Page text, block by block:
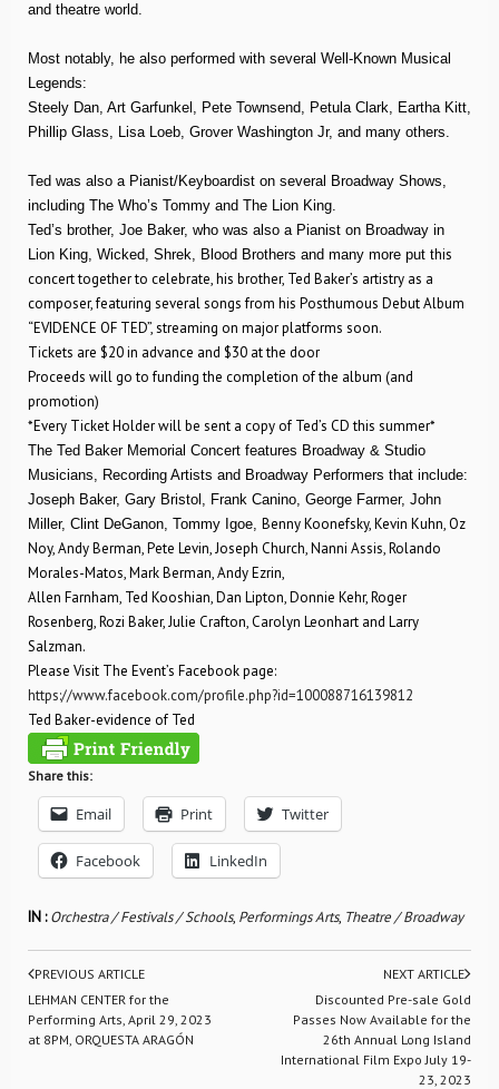
and theatre world.
Most notably, he also performed with several Well-Known Musical
Legends:
Steely Dan, Art Garfunkel, Pete Townsend, Petula Clark, Eartha Kitt,
Phillip Glass, Lisa Loeb, Grover Washington Jr, and many others.
Ted was also a Pianist/Keyboardist on several Broadway Shows,
including The Who’s Tommy and The Lion King.
Ted’s brother, Joe Baker, who was also a Pianist on Broadway in
Lion King, Wicked, Shrek, Blood Brothers and many more put this
concert together to celebrate, his brother, Ted Baker’s artistry as a
composer, featuring several songs from his Posthumous Debut Album
“EVIDENCE OF TED”, streaming on major platforms soon.
Tickets are $20 in advance and $30 at the door
Proceeds will go to funding the completion of the album (and
promotion)
*Every Ticket Holder will be sent a copy of Ted’s CD this summer*
The Ted Baker Memorial Concert features Broadway & Studio
Musicians, Recording Artists and Broadway Performers that include:
Joseph Baker, Gary Bristol, Frank Canino, George Farmer, John
Miller, Clint DeGanon, Tommy Igoe, Benny Koonefsky, Kevin Kuhn, Oz
Noy, Andy Berman, Pete Levin, Joseph Church, Nanni Assis, Rolando
Morales-Matos, Mark Berman, Andy Ezrin,
Allen Farnham, Ted Kooshian, Dan Lipton, Donnie Kehr, Roger
Rosenberg, Rozi Baker, Julie Crafton, Carolyn Leonhart and Larry
Salzman.
Please Visit The Event’s Facebook page:
https://www.facebook.com/profile.php?id=100088716139812
Ted Baker-evidence of Ted
Share this:
Email Print Twitter
Facebook LinkedIn
IN :Orchestra / Festivals / Schools, Performings Arts, Theatre / Broadway
PREVIOUS ARTICLE
LEHMAN CENTER for the
Performing Arts, April 29, 2023
at 8PM, ORQUESTA ARAGÓN
NEXT ARTICLE
Discounted Pre-sale Gold
Passes Now Available for the
26th Annual Long Island
International Film Expo July 19-
23, 2023